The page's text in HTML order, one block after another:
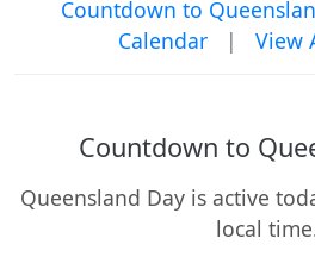
Countdown to
Calendar
| View
Countdown to
Queensland Day is active
local